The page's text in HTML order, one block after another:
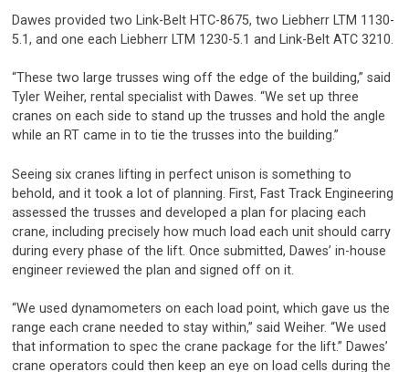
Dawes provided two Link-Belt HTC-8675, two Liebherr LTM 1130-
5.1, and one each Liebherr LTM 1230-5.1 and Link-Belt ATC 3210.
“These two large trusses wing off the edge of the building,” said
Tyler Weiher, rental specialist with Dawes. “We set up three
cranes on each side to stand up the trusses and hold the angle
while an RT came in to tie the trusses into the building.”
Seeing six cranes lifting in perfect unison is something to
behold, and it took a lot of planning. First, Fast Track Engineering
assessed the trusses and developed a plan for placing each
crane, including precisely how much load each unit should carry
during every phase of the lift. Once submitted, Dawes’ in-house
engineer reviewed the plan and signed off on it.
“We used dynamometers on each load point, which gave us the
range each crane needed to stay within,” said Weiher. “We used
that information to spec the crane package for the lift.” Dawes’
crane operators could then keep an eye on load cells during the